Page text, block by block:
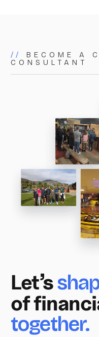
//
BECOME A
CONSULTANT
Let’s
of
together.